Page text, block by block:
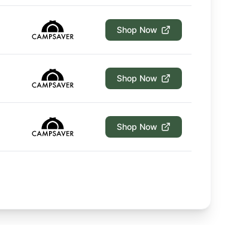
Shop Now
Shop Now
Shop Now